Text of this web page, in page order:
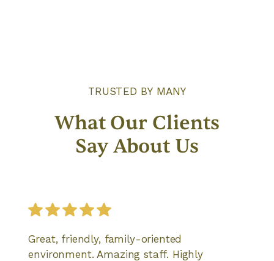
TRUSTED BY MANY
What Our Clients
Say About Us
Great, friendly, family-oriented
environment. Amazing staff. Highly